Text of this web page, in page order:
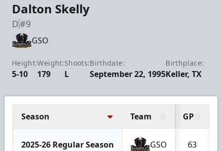
Dalton Skelly
D#9
GSO
Height:
5-10
Weight:
179
Shoots:
L
Birthdate:
September 22, 1995
Birthplace:
Keller, TX
Season Team GP
2025-26 Regular Season GSO 63